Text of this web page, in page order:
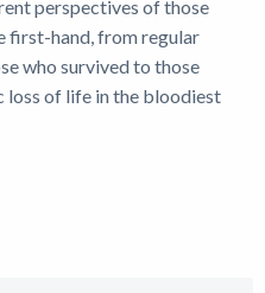
perspectives of those
first-hand, from regular
who survived to those
loss of life in the bloodiest